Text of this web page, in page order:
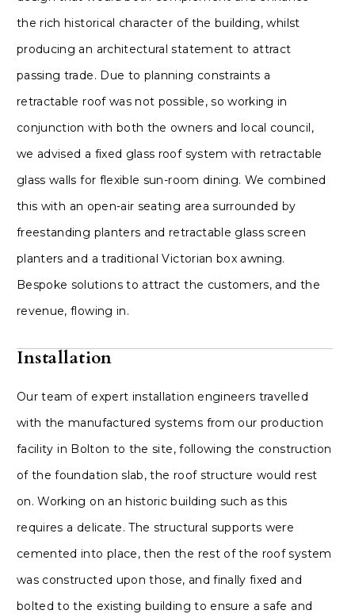
the rich historical character of the building, whilst
producing an architectural statement to attract
passing trade. Due to planning constraints a
retractable roof was not possible, so working in
conjunction with both the owners and local council,
we advised a fixed glass roof system with retractable
glass walls for flexible sun-room dining. We combined
this with an open-air seating area surrounded by
freestanding planters and retractable glass screen
planters and a traditional Victorian box awning.
Bespoke solutions to attract the customers, and the
revenue, flowing in.
Installation
Our team of expert installation engineers travelled
with the manufactured systems from our production
facility in Bolton to the site, following the construction
of the foundation slab, the roof structure would rest
on. Working on an historic building such as this
requires a delicate. The structural supports were
cemented into place, then the rest of the roof system
was constructed upon those, and finally fixed and
bolted to the existing building to ensure a safe and